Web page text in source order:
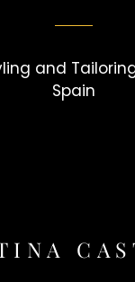
and
Spain